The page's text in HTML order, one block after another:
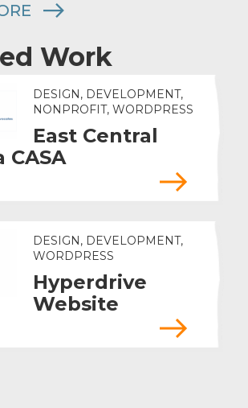
Work
DESIGN, DEVELOPMENT,
NONPROFIT, WORDPRESS
East Central
CASA
DESIGN, DEVELOPMENT,
WORDPRESS
Hyperdrive
Website